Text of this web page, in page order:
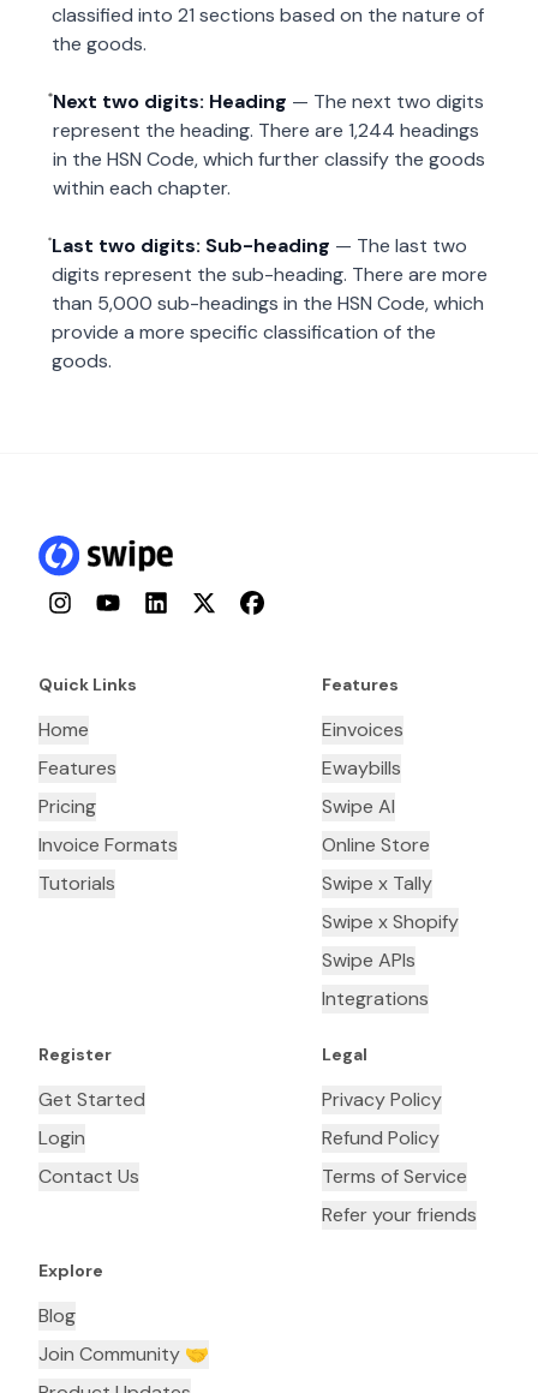
classified into 21 sections based on the nature of
the goods.
Next two digits: Heading — The next two digits
represent the heading. There are 1,244 headings
in the HSN Code, which further classify the goods
within each chapter.
Last two digits: Sub-heading — The last two
digits represent the sub-heading. There are more
than 5,000 sub-headings in the HSN Code, which
provide a more specific classification of the
goods.
InstagramYouTubeLinkedInTwitterFacebook
Quick Links
Home
Features
Pricing
Invoice Formats
Tutorials
Features
Einvoices
Ewaybills
Swipe AI
Online Store
Swipe x Tally
Swipe x Shopify
Swipe APIs
Integrations
Register
Get Started
Login
Contact Us
Legal
Privacy Policy
Refund Policy
Terms of Service
Refer your friends
Explore
Blog
Join Community 🤝